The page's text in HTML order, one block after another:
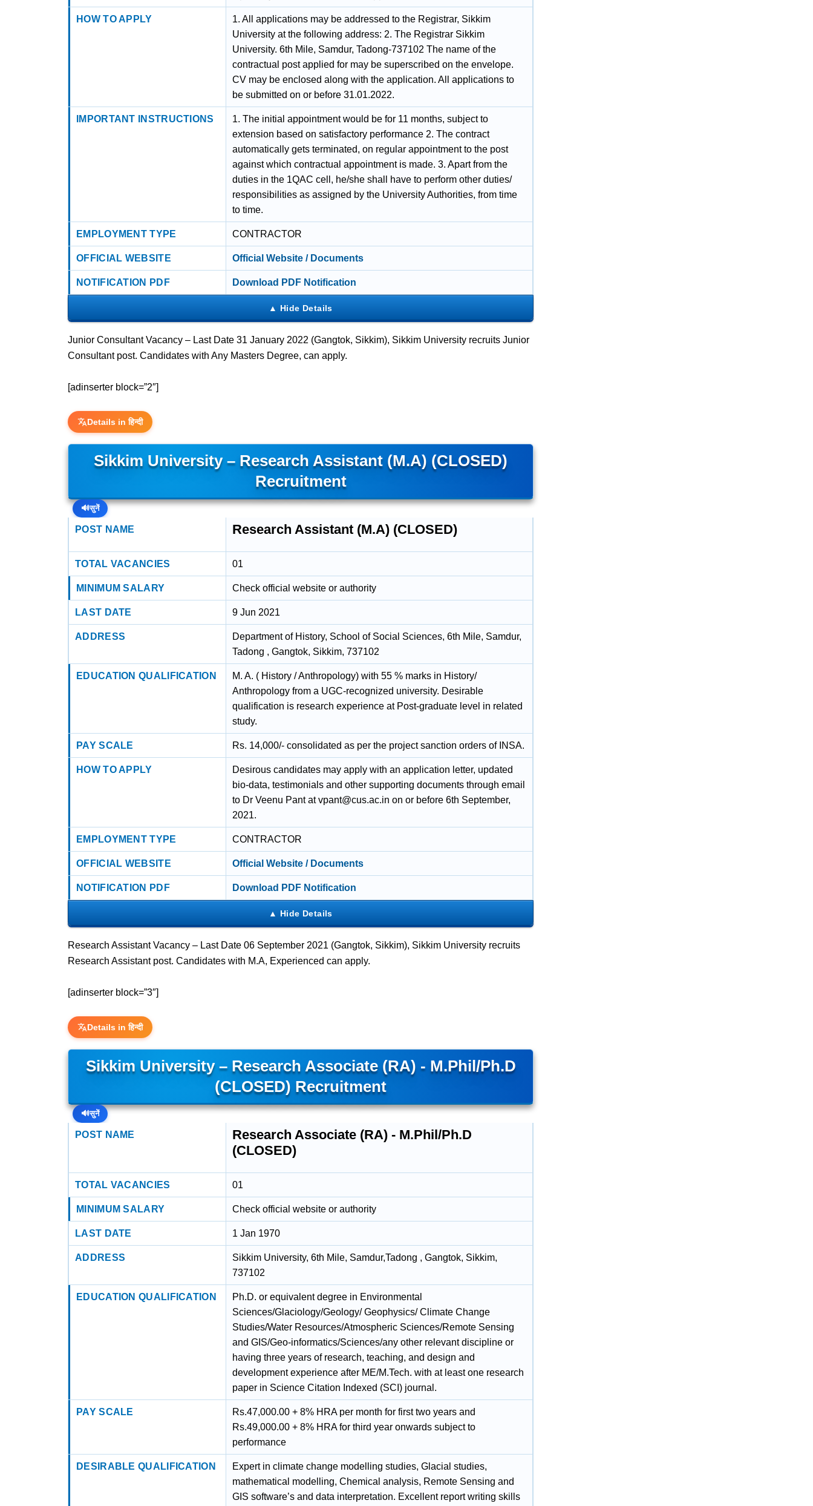
HOW TO APPLY
1. All applications may be addressed to the Registrar, Sikkim
University at the following address: 2. The Registrar Sikkim
University. 6th Mile, Samdur, Tadong-737102 The name of the
contractual post applied for may be superscribed on the envelope.
CV may be enclosed along with the application. All applications to
be submitted on or before 31.01.2022.
IMPORTANT INSTRUCTIONS
1. The initial appointment would be for 11 months, subject to
extension based on satisfactory performance 2. The contract
automatically gets terminated, on regular appointment to the post
against which contractual appointment is made. 3. Apart from the
duties in the 1QAC cell, he/she shall have to perform other duties/
responsibilities as assigned by the University Authorities, from time
to time.
EMPLOYMENT TYPE CONTRACTOR
OFFICIAL WEBSITE Official Website / Documents
NOTIFICATION PDF Download PDF Notification
Junior Consultant Vacancy – Last Date 31 January 2022 (Gangtok, Sikkim), Sikkim University recruits Junior
Consultant post. Candidates with Any Masters Degree, can apply.
[adinserter block=”2″]
Details in हिन्दी
Sikkim University – Research Assistant (M.A) (CLOSED)
Recruitment
🔊सुनें
POST NAME Research Assistant (M.A) (CLOSED)
TOTAL VACANCIES 01
MINIMUM SALARY Check official website or authority
LAST DATE 9 Jun 2021
ADDRESS
Department of History, School of Social Sciences, 6th Mile, Samdur,
Tadong , Gangtok, Sikkim, 737102
EDUCATION QUALIFICATION
M. A. ( History / Anthropology) with 55 % marks in History/
Anthropology from a UGC-recognized university. Desirable
qualification is research experience at Post-graduate level in related
study.
PAY SCALE Rs. 14,000/- consolidated as per the project sanction orders of INSA.
HOW TO APPLY
Desirous candidates may apply with an application letter, updated
bio-data, testimonials and other supporting documents through email
to Dr Veenu Pant at vpant@cus.ac.in on or before 6th September,
2021.
EMPLOYMENT TYPE CONTRACTOR
OFFICIAL WEBSITE Official Website / Documents
NOTIFICATION PDF Download PDF Notification
Research Assistant Vacancy – Last Date 06 September 2021 (Gangtok, Sikkim), Sikkim University recruits
Research Assistant post. Candidates with M.A, Experienced can apply.
[adinserter block=”3″]
Details in हिन्दी
Sikkim University – Research Associate (RA) - M.Phil/Ph.D
(CLOSED) Recruitment
🔊सुनें
POST NAME
Research Associate (RA) - M.Phil/Ph.D
(CLOSED)
TOTAL VACANCIES 01
MINIMUM SALARY Check official website or authority
LAST DATE 1 Jan 1970
ADDRESS
Sikkim University, 6th Mile, Samdur,Tadong , Gangtok, Sikkim,
737102
EDUCATION QUALIFICATION
Ph.D. or equivalent degree in Environmental
Sciences/Glaciology/Geology/ Geophysics/ Climate Change
Studies/Water Resources/Atmospheric Sciences/Remote Sensing
and GIS/Geo-informatics/Sciences/any other relevant discipline or
having three years of research, teaching, and design and
development experience after ME/M.Tech. with at least one research
paper in Science Citation Indexed (SCI) journal.
PAY SCALE
Rs.47,000.00 + 8% HRA per month for first two years and
Rs.49,000.00 + 8% HRA for third year onwards subject to
performance
DESIRABLE QUALIFICATION
Expert in climate change modelling studies, Glacial studies,
mathematical modelling, Chemical analysis, Remote Sensing and
GIS software’s and data interpretation. Excellent report writing skills